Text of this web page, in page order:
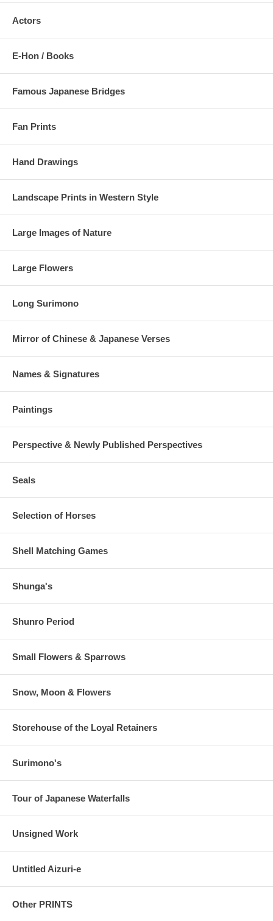
Actors
E-Hon / Books
Famous Japanese Bridges
Fan Prints
Hand Drawings
Landscape Prints in Western Style
Large Images of Nature
Large Flowers
Long Surimono
Mirror of Chinese & Japanese Verses
Names & Signatures
Paintings
Perspective & Newly Published Perspectives
Seals
Selection of Horses
Shell Matching Games
Shunga's
Shunro Period
Small Flowers & Sparrows
Snow, Moon & Flowers
Storehouse of the Loyal Retainers
Surimono's
Tour of Japanese Waterfalls
Unsigned Work
Untitled Aizuri-e
Other PRINTS